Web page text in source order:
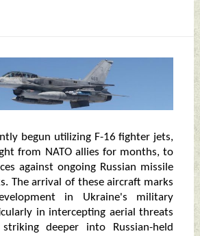
begun utilizing F-16 fighter jets,
from NATO allies for months, to
against ongoing Russian missile
The arrival of these aircraft marks
in Ukraine's military
in intercepting aerial threats
deeper into Russian-held